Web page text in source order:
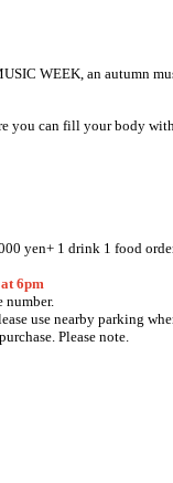
WEEK, an autumn
you can fill your body
yen+ 1 drink 1 food
6pm
number.
use nearby parking
Please note.